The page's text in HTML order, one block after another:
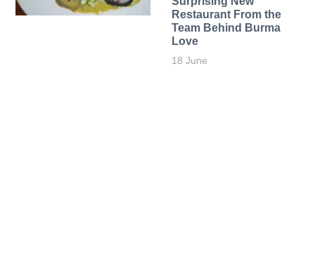
Restaurant From the
Team Behind Burma
Love
18 June